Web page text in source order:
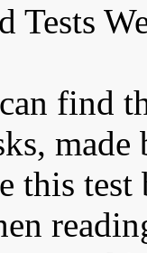
Tests
find
this